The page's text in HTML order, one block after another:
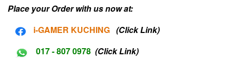
Place your Order with us now at:
i-GAMER KUCHING (Click Link)
017 - 807 0978 (Click Link)